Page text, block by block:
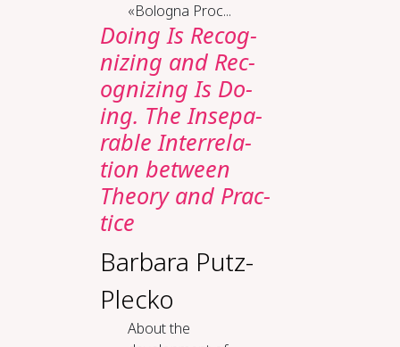
«Bologna Proc...
Do­ing Is Rec­og­
niz­ing and Rec­
og­niz­ing Is Do­
ing. The In­sep­a­
ra­ble In­ter­re­la­
tion be­tween
The­o­ry and Prac­
tice
Barbara Putz-
Plecko
About the